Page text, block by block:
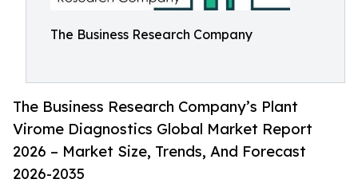
The Business Research Company
The Business Research Company’s Plant
Virome Diagnostics Global Market Report
2026 – Market Size, Trends, And Forecast
2026-2035